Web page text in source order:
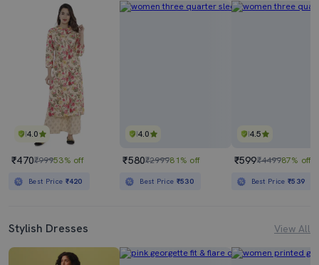
4.0
₹470₹99953% off
Best Price ₹420
4.0
₹580₹299981% off
Best Price ₹530
4.5
₹599₹449987% off
Best Price₹539
Stylish Dresses View All